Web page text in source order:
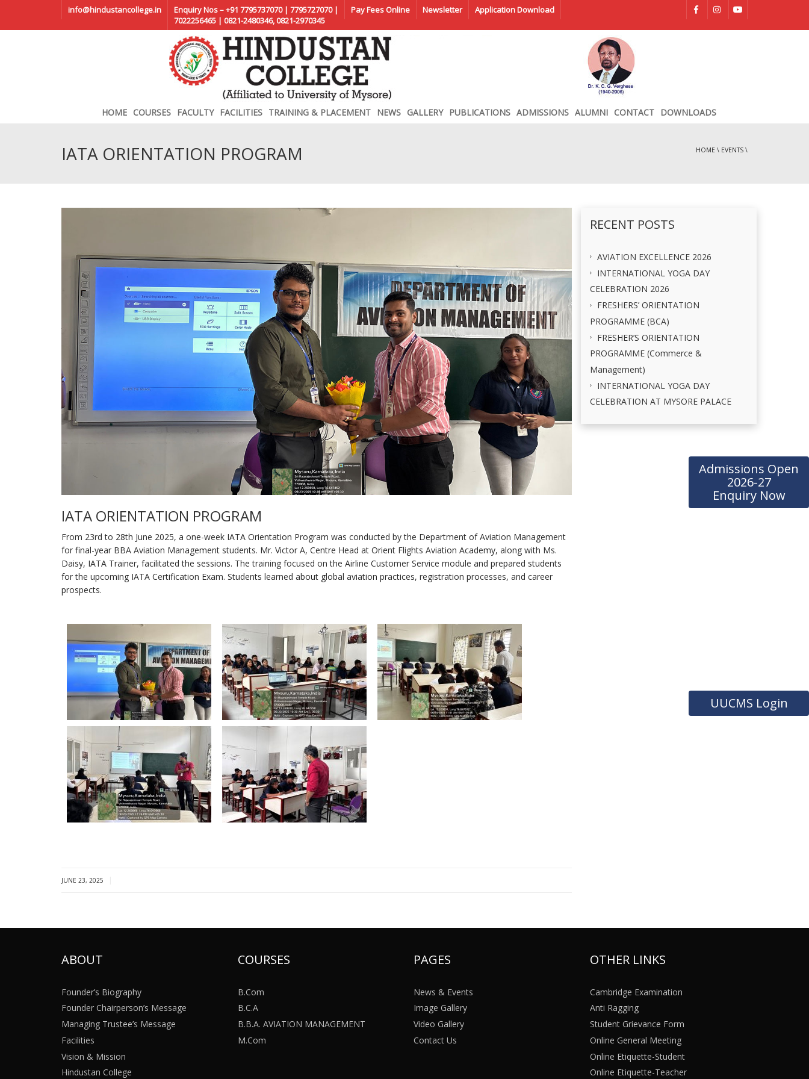
info@hindustancollege.in
Enquiry Nos – +91 7795737070 | 7795727070 |
7022256465 | 0821-2480346, 0821-2970345
Pay Fees Online Newsletter Application Download
HOME COURSES FACULTY FACILITIES TRAINING & PLACEMENT NEWS GALLERY PUBLICATIONS ADMISSIONS ALUMNI CONTACT DOWNLOADS
Admissions Open
2026-27
Enquiry Now
UUCMS Login
IATA ORIENTATION PROGRAM HOME \ EVENTS \
IATA ORIENTATION PROGRAM
From 23rd to 28th June 2025, a one-week IATA Orientation Program was conducted by the Department of Aviation Management
for final-year BBA Aviation Management students. Mr. Victor A, Centre Head at Orient Flights Aviation Academy, along with Ms.
Daisy, IATA Trainer, facilitated the sessions. The training focused on the Airline Customer Service module and prepared students
for the upcoming IATA Certification Exam. Students learned about global aviation practices, registration processes, and career
prospects.
JUNE 23, 2025
RECENT POSTS
AVIATION EXCELLENCE 2026
INTERNATIONAL YOGA DAY
CELEBRATION 2026
FRESHERS’ ORIENTATION
PROGRAMME (BCA)
FRESHER’S ORIENTATION
PROGRAMME (Commerce &
Management)
INTERNATIONAL YOGA DAY
CELEBRATION AT MYSORE PALACE
ABOUT
Founder’s Biography
Founder Chairperson’s Message
Managing Trustee’s Message
Facilities
Vision & Mission
Hindustan College
COURSES
B.Com
B.C.A
B.B.A. AVIATION MANAGEMENT
M.Com
PAGES
News & Events
Image Gallery
Video Gallery
Contact Us
OTHER LINKS
Cambridge Examination
Anti Ragging
Student Grievance Form
Online General Meeting
Online Etiquette-Student
Online Etiquette-Teacher